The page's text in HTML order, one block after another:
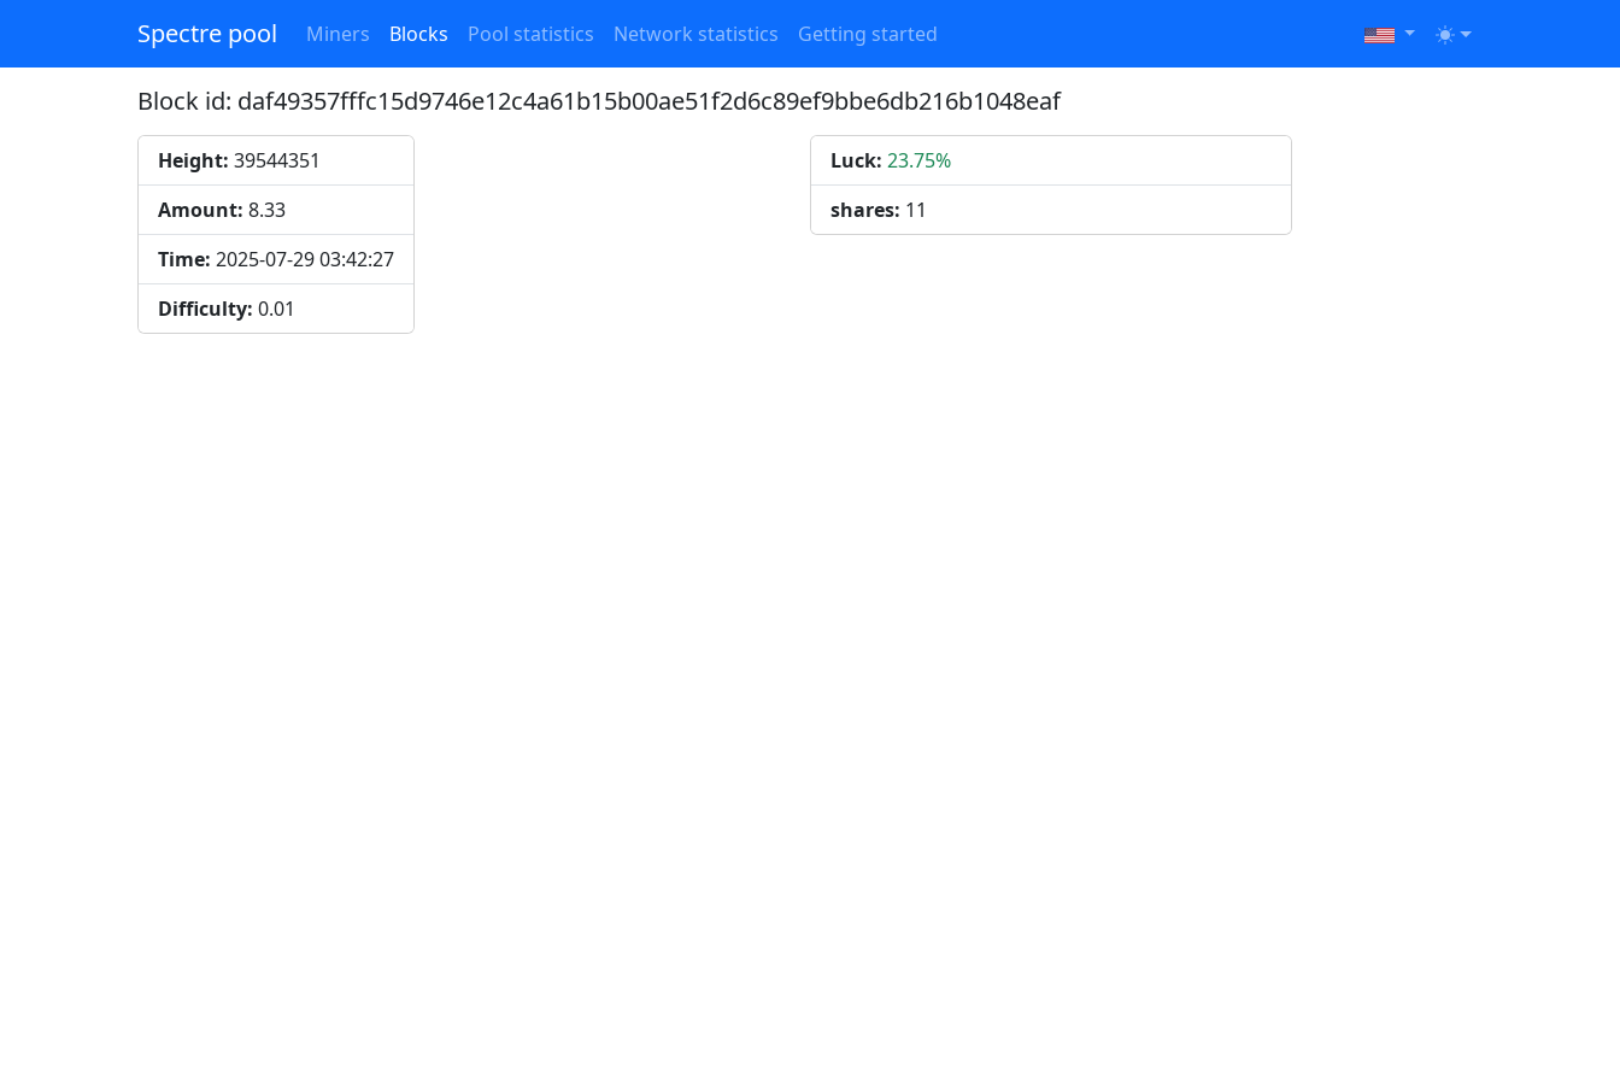
Spectre pool Miners Blocks Pool statistics Network statistics Getting started
Block id: daf49357fffc15d9746e12c4a61b15b00ae51f2d6c89ef9bbe6db216b1048eaf
Height: 39544351
Amount: 8.33
Time: 2025-07-29 03:42:27
Difficulty: 0.01
Luck: 23.75%
shares: 11